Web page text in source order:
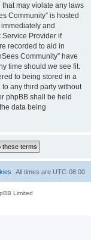
may violate any laws
Community” is hosted
and
Provider if
recorded to aid in
Community” have
time should we see fit.
to being stored in a
any third party without
phpBB shall be held
data being
All times are UTC-08:00
Limited